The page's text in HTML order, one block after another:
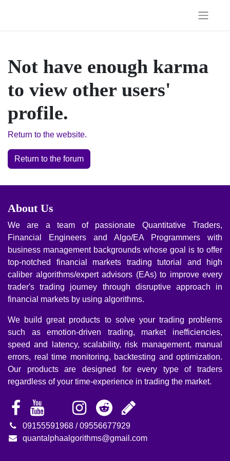
Not have enough karma to
view other users' profile.
Return to the website.
Return to the forum
About Us
Engineers and Algo/EA Programmers with business
management backgrounds whose goal is to offer top-
notched financial markets trading tutorial and high caliber
algorithms/expert advisors (EAs) to improve every trader's
trading journey through disruptive approach in financial
markets by using algorithms.
We build great products to solve your trading problems
speed and latency, scalability, risk management, manual
errors, real time monitoring, backtesting and optimization.
Our products are designed for every type of traders
regardless of your time-experience in trading the market.
09155591968 / 09556677929
quantalphaalgorithms@gmail.com